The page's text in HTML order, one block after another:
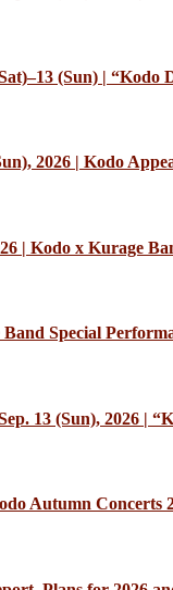
(Sun) | “Kodo
2026 | Kodo
| Kodo x Kurage
Special
13 (Sun), 2026 |
Autumn Concerts